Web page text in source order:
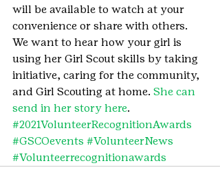
will be available to watch at your
convenience or share with others.
We want to hear how your girl is
using her Girl Scout skills by taking
initiative, caring for the community,
and Girl Scouting at home. She can
send in her story here.
#2021VolunteerRecognitionAwards
#GSCOevents #VolunteerNews
#Volunteerrecognitionawards